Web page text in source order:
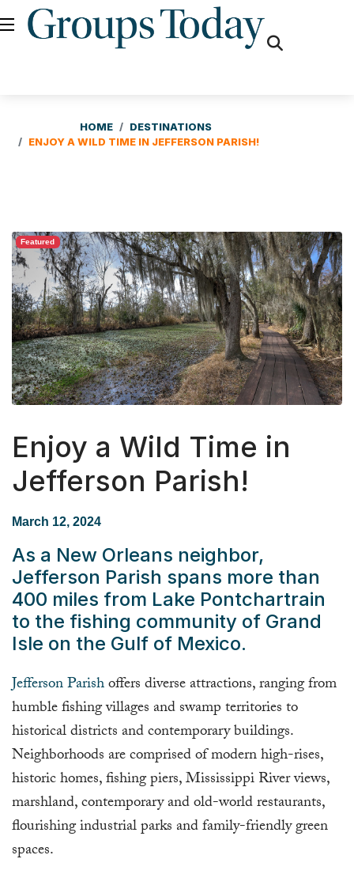
HOME
DESTINATIONS
ENJOY A WILD TIME IN JEFFERSON PARISH!
Featured
Enjoy a Wild Time in
Jefferson Parish!
March 12, 2024
As a New Orleans neighbor,
Jefferson Parish spans more than
400 miles from Lake Pontchartrain
to the fishing community of Grand
Isle on the Gulf of Mexico.
Jefferson Parishoffers diverse attractions, ranging from
humble fishing villages and swamp territories to
historical districts and contemporary buildings.
Neighborhoods are comprised of modern high-rises,
historic homes, fishing piers, Mississippi River views,
marshland, contemporary and old-world restaurants,
flourishing industrial parks and family-friendly green
spaces.